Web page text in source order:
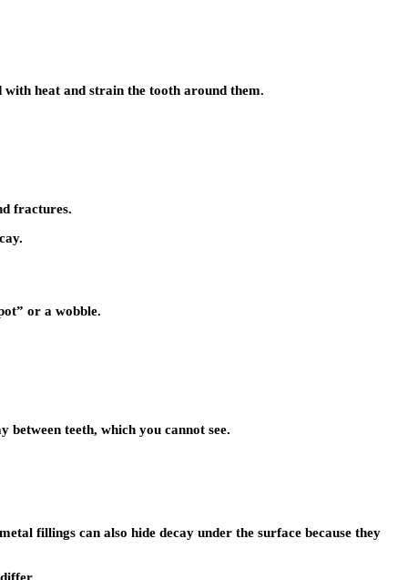
heat and strain the tooth around them.
fractures.
or a wobble.
teeth, which you cannot see.
fillings can also hide decay under the surface because they